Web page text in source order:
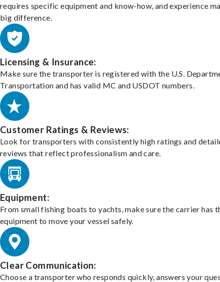
requires specific equipment and know-how, and experience
big difference.
Licensing & Insurance:
Make sure the transporter is registered with the U.S.
Transportation and has valid MC and USDOT numbers.
Customer Ratings & Reviews:
Look for transporters with consistently high ratings and
reviews that reflect professionalism and care.
Equipment:
From small fishing boats to yachts, make sure the carrier has
equipment to move your vessel safely.
Clear Communication:
Choose a transporter who responds quickly, answers your